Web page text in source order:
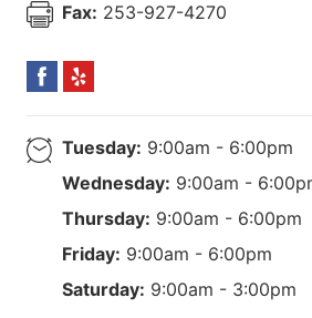
Fax: 253-927-4270
Tuesday: 9:00am - 6:00pm
Wednesday: 9:00am -
Thursday: 9:00am - 6:00pm
Friday: 9:00am - 6:00pm
Saturday: 9:00am - 3:00pm